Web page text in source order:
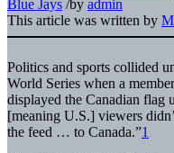
Blue Jays /by admin
This article was written by
Politics and sports collided
World Series when a
displayed the Canadian flag
[meaning U.S.] viewers
the feed … to Canada.”1